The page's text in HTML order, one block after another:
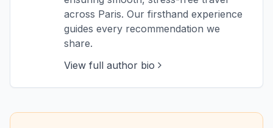
across Paris. Our firsthand experience
guides every recommendation we
share.
View full author bio